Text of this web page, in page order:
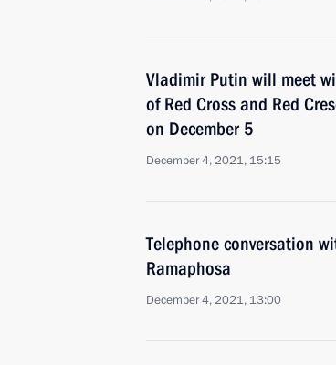
Vladimir Putin will meet
of Red Cross and Red
on December 5
December 4, 2021, 15:15
Telephone conversation
Ramaphosa
December 4, 2021, 13:00